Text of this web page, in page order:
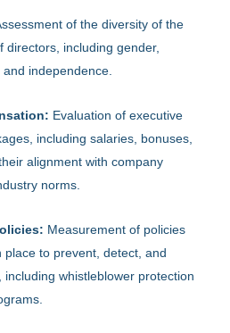
of the diversity of the
directors, including gender,
independence.
Evaluation of executive
including salaries, bonuses,
alignment with company
norms.
Measurement of policies
place to prevent, detect, and
whistleblower protection